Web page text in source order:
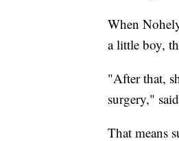
When
a little boy,
"After that,
surgery,"
That means